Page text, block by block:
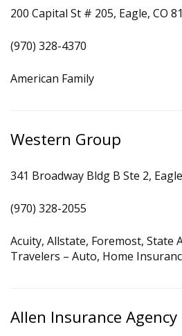
200 Capital St # 205, Eagle, CO
(970) 328-4370
American Family
Western Group
341 Broadway Bldg B Ste 2,
(970) 328-2055
Acuity, Allstate, Foremost, State
Travelers – Auto, Home
Allen Insurance Agency